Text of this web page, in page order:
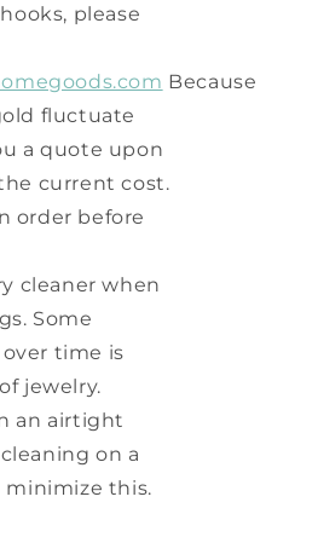
please
Because
fluctuate
a quote upon
current cost.
order before
cleaner when
Some
time is
jewelry.
an airtight
on a
minimize this.